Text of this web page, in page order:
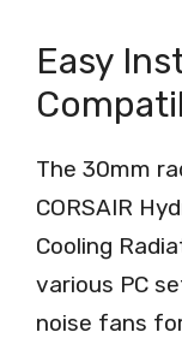
Easy
The 30mm
CORSAIR
Cooling
various PC
noise fans